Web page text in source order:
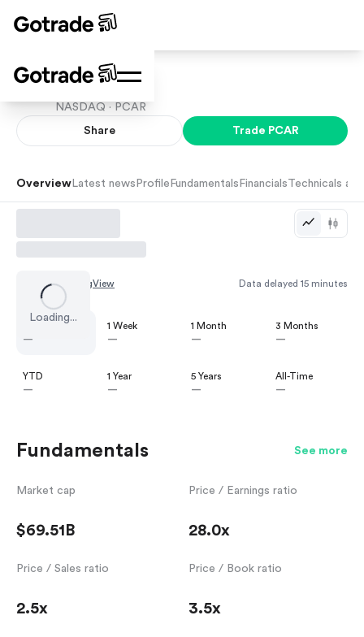
PACCAR
NASDAQ · PCAR
Share Trade PCAR
Overview Latest news Profile Fundamentals Financials Technicals
Loading...
Chart by TradingView Data delayed 15 minutes
—
1 Week
—
1 Month
—
3 Months
—
YTD
—
1 Year
—
5 Years
—
All-Time
—
Fundamentals See more
Market cap
$69.51B
Price / Earnings ratio
28.0x
Price / Sales ratio
2.5x
Price / Book ratio
3.5x